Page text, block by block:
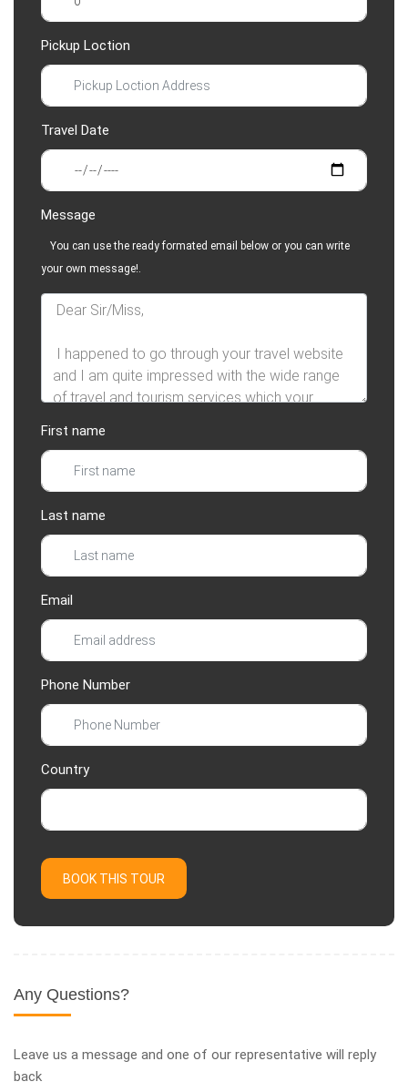
Pickup Loction
Travel Date
Message
You can use the ready formated email below or you can write
your own message!.
First name
Last name
Email
Phone Number
Country
BOOK THIS TOUR
Any Questions?
Leave us a message and one of our representative will reply
back